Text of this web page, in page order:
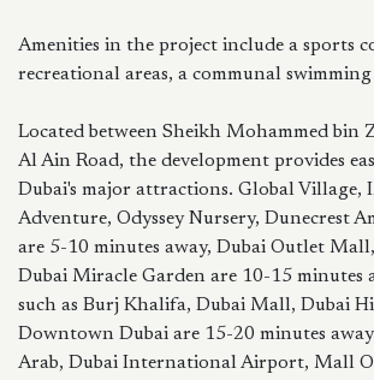
Amenities in the project include a sports
recreational areas, a communal
Located between Sheikh Mohammed bin
Al Ain Road, the development provides
Dubai's major attractions. Global Village,
Adventure, Odyssey Nursery, Dunecrest
are 5-10 minutes away, Dubai Outlet
Dubai Miracle Garden are 10-15 minutes
such as Burj Khalifa, Dubai Mall, Dubai
Downtown Dubai are 15-20 minutes
Arab, Dubai International Airport, Mall